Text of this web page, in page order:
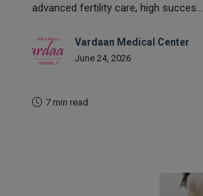
advanced fertility care, high succes...
Vardaan Medical Center
June 24, 2026
7 min read